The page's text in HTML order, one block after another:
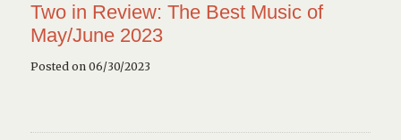
Two in Review: The Best Music of
May/June 2023
Posted on 06/30/2023